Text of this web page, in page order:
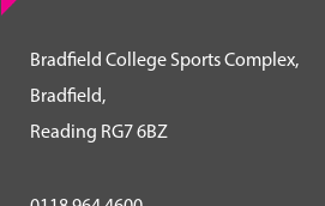
Bradfield College Sports Complex,
Bradfield,
Reading RG7 6BZ